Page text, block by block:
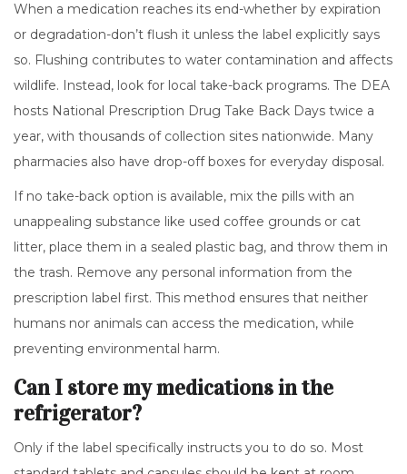
When a medication reaches its end-whether by expiration
or degradation-don’t flush it unless the label explicitly says
so. Flushing contributes to water contamination and affects
wildlife. Instead, look for local take-back programs. The DEA
hosts National Prescription Drug Take Back Days twice a
year, with thousands of collection sites nationwide. Many
pharmacies also have drop-off boxes for everyday disposal.
If no take-back option is available, mix the pills with an
unappealing substance like used coffee grounds or cat
litter, place them in a sealed plastic bag, and throw them in
the trash. Remove any personal information from the
prescription label first. This method ensures that neither
humans nor animals can access the medication, while
preventing environmental harm.
Can I store my medications in the
refrigerator?
Only if the label specifically instructs you to do so. Most